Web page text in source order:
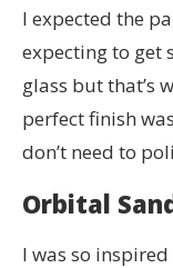
I expected the
expecting to get
glass but that’s
perfect finish
don’t need to
Orbital
I was so